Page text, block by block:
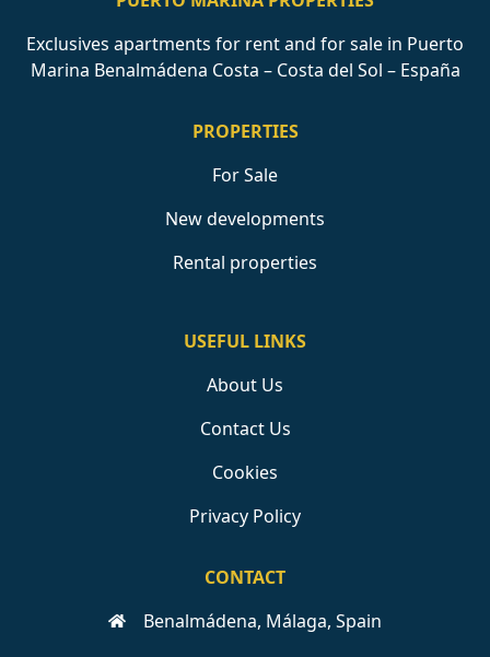
Exclusives apartments for rent and for sale in Puerto
Marina Benalmádena Costa – Costa del Sol – España
PROPERTIES
For Sale
New developments
Rental properties
USEFUL LINKS
About Us
Contact Us
Cookies
Privacy Policy
CONTACT
Benalmádena, Málaga, Spain